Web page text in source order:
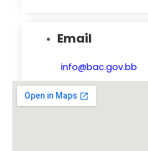
Email
info@bac.gov.bb